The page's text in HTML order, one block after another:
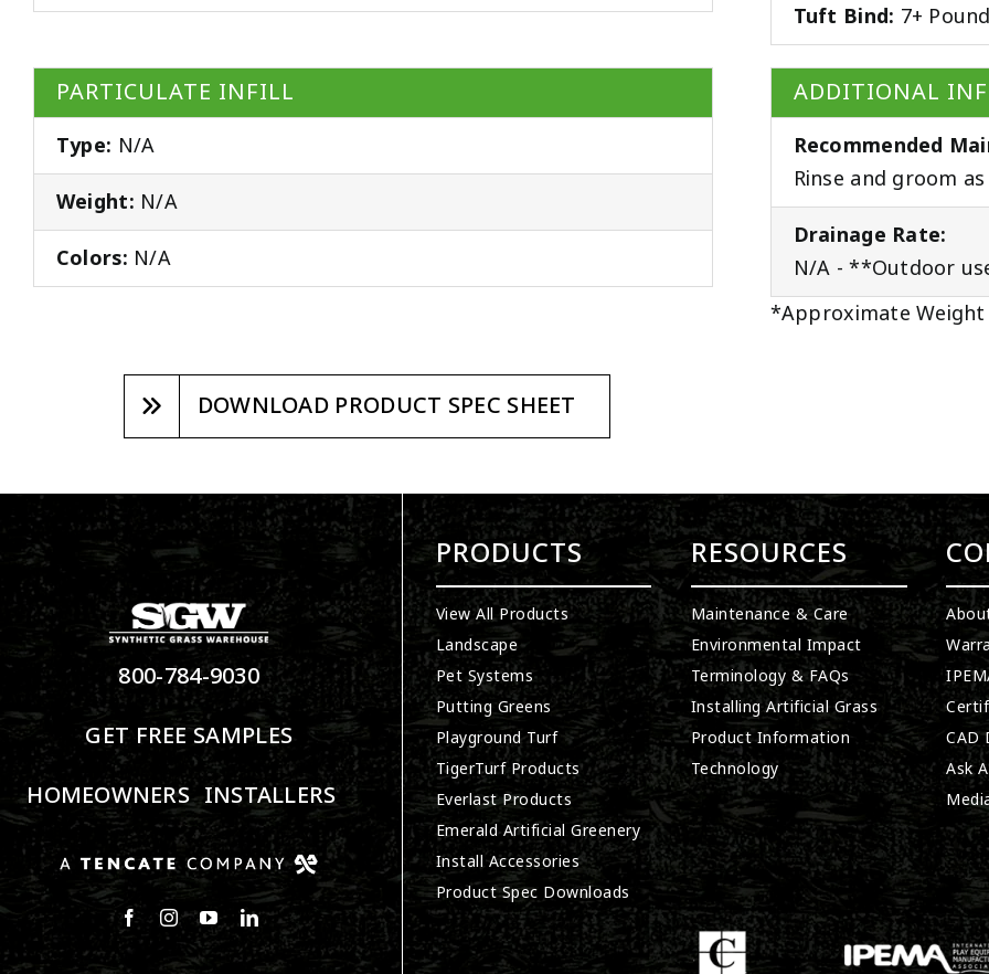
Tuft Bind: 7+
PARTICULATE INFILL
Type: N/A
Weight: N/A
Colors: N/A
ADDITIONAL
Recommended
Rinse and groom
Drainage Rate:
N/A - **Outdoor
*Approximate Weight
DOWNLOAD PRODUCT SPEC SHEET
800-784-9030
GET FREE SAMPLES
HOMEOWNERS INSTALLERS
PRODUCTS
View All Products
Landscape
Pet Systems
Putting Greens
Playground Turf
TigerTurf Products
Everlast Products
Emerald Artificial Greenery
Install Accessories
Product Spec Downloads
RESOURCES
Maintenance & Care
Environmental Impact
Terminology & FAQs
Installing Artificial Grass
Product Information
Technology
CAD
Ask